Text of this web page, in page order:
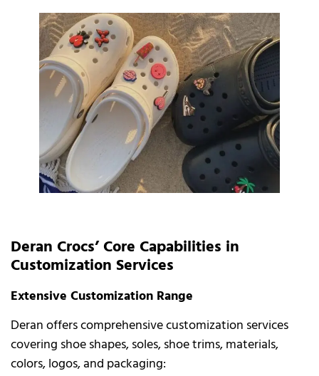
Deran Crocs’ Core Capabilities in
Customization Services
Extensive Customization Range
Deran offers comprehensive customization services
covering shoe shapes, soles, shoe trims, materials,
colors, logos, and packaging: